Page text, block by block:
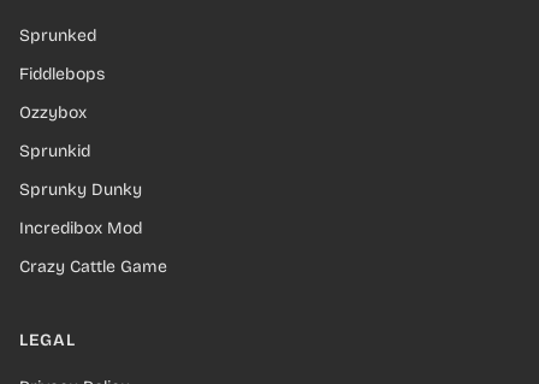
Sprunked
Fiddlebops
Ozzybox
Sprunkid
Sprunky Dunky
Incredibox Mod
Crazy Cattle Game
LEGAL